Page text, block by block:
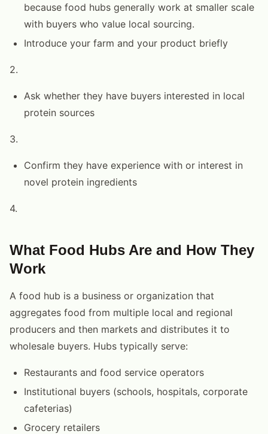
because food hubs generally work at smaller scale
with buyers who value local sourcing.
Introduce your farm and your product briefly
2.
Ask whether they have buyers interested in local
protein sources
3.
Confirm they have experience with or interest in
novel protein ingredients
4.
What Food Hubs Are and How They
Work
A food hub is a business or organization that
aggregates food from multiple local and regional
producers and then markets and distributes it to
wholesale buyers. Hubs typically serve:
Restaurants and food service operators
Institutional buyers (schools, hospitals, corporate
cafeterias)
Grocery retailers